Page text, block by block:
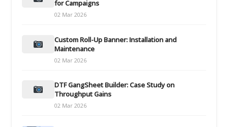
for Campaigns
02 Mar 2026
Custom Roll-Up Banner: Installation and
Maintenance
02 Mar 2026
DTF GangSheet Builder: Case Study on
Throughput Gains
02 Mar 2026